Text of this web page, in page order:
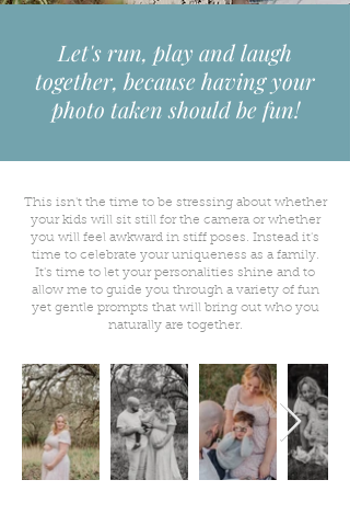
Let's run, play and laugh
together, because having your
photo taken should be fun!
This isn't the time to be stressing about whether
your kids will sit still for the camera or whether
you will feel awkward in stiff poses. Instead it's
time to celebrate your uniqueness as a family.
It's time to let your personalities shine and to
allow me to guide you through a variety of fun
yet gentle prompts that will bring out who you
naturally are together.